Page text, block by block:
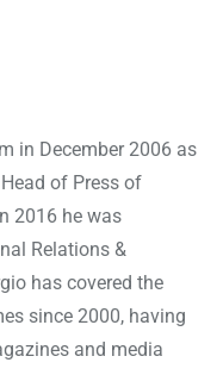
in December 2006 as
of Press of
2016 he was
Relations &
has covered the
since 2000, having
and media